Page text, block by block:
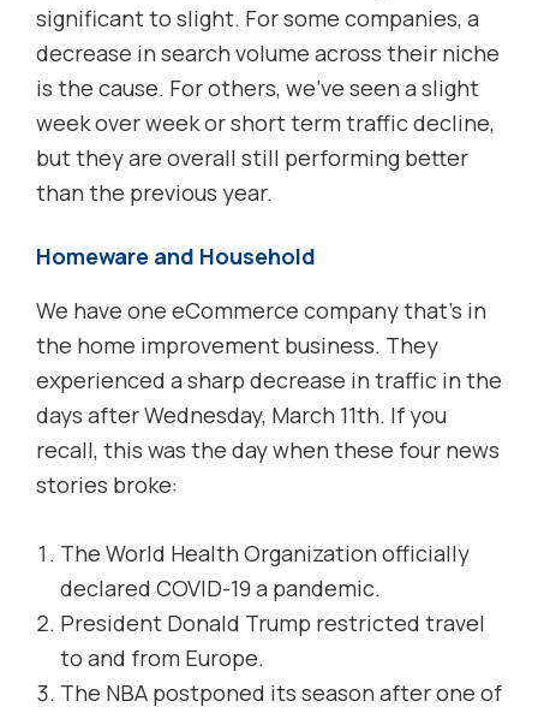
significant to slight. For some companies, a
decrease in search volume across their niche
is the cause. For others, we’ve seen a slight
week over week or short term traffic decline,
but they are overall still performing better
than the previous year.
Homeware and Household
We have one eCommerce company that’s in
the home improvement business. They
experienced a sharp decrease in traffic in the
days after Wednesday, March 11th. If you
recall, this was the day when these four news
stories broke:
The World Health Organization officially
declared COVID-19 a pandemic.
President Donald Trump restricted travel
to and from Europe.
The NBA postponed its season after one of